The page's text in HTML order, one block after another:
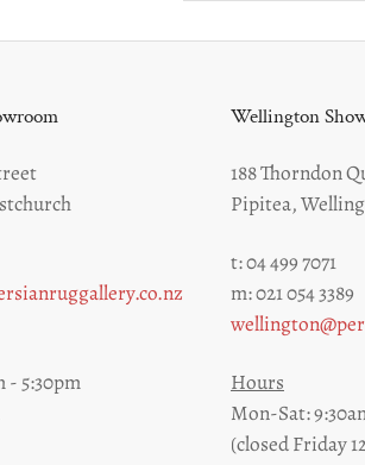
- 5:30pm
Wellington
188 Thorndon
Pipitea,
t: 04 499 7071
m: 021 054 3389
Hours
Mon-Sat:
(closed Friday